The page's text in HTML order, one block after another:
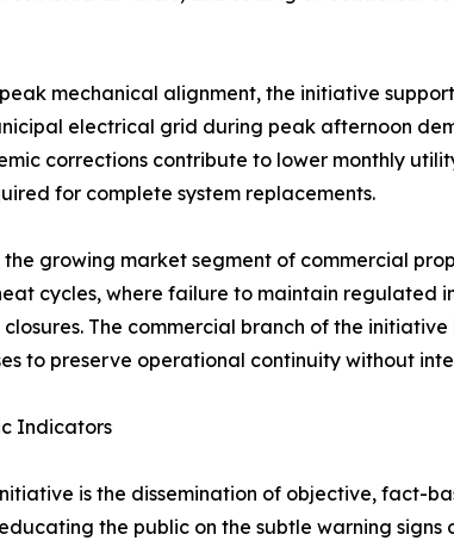
mechanical alignment, the initiative
electrical grid during peak afternoon
corrections contribute to lower monthly
for complete system replacements.
growing market segment of commercial
cycles, where failure to maintain regulated
The commercial branch of the
to preserve operational continuity without
Indicators
is the dissemination of objective, fact-
the public on the subtle warning